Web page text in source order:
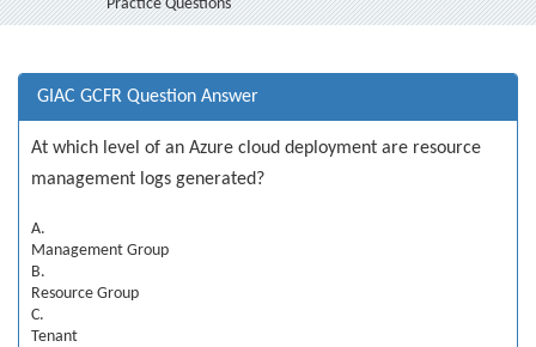
Practice Questions
GIAC GCFR Question Answer
At which level of an Azure cloud deployment are resource
management logs generated?
A.
Management Group
B.
Resource Group
C.
Tenant